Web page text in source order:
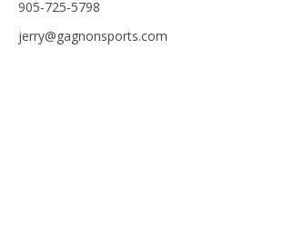
905-725-5798
jerry@gagnonsports.com